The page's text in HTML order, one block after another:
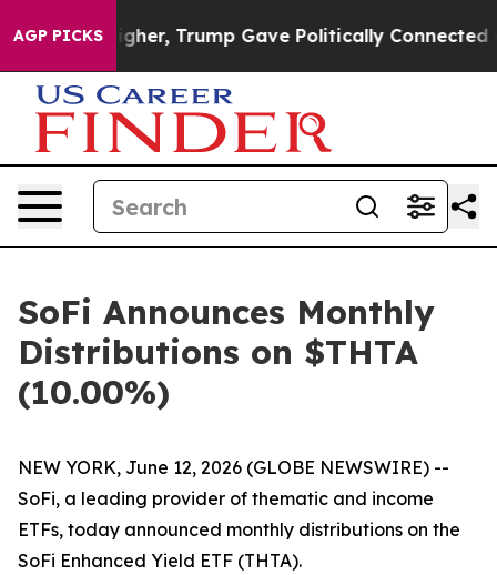
AGP PICKS
Higher, Trump Gave Politically Connected oil
SoFi Announces Monthly
Distributions on $THTA
(10.00%)
NEW YORK, June 12, 2026 (GLOBE NEWSWIRE) --
SoFi, a leading provider of thematic and income
ETFs, today announced monthly distributions on the
SoFi Enhanced Yield ETF (THTA).